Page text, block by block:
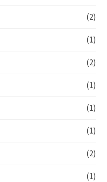
(2)
(1)
(2)
(1)
(1)
(1)
(2)
(1)